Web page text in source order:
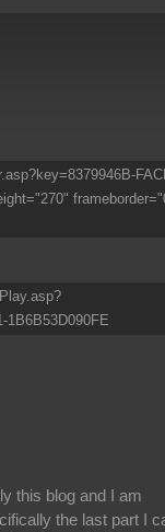
1B6B53D090FE
this blog and I am
the last part I